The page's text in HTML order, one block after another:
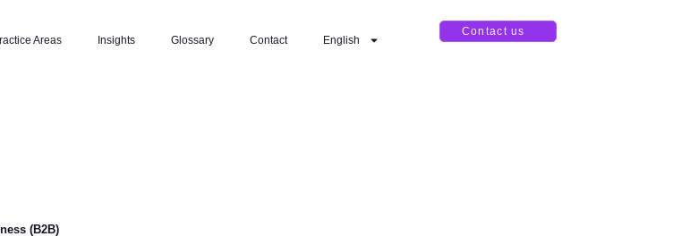
Areas Insights Glossary Contact English
Contact us
(B2B)